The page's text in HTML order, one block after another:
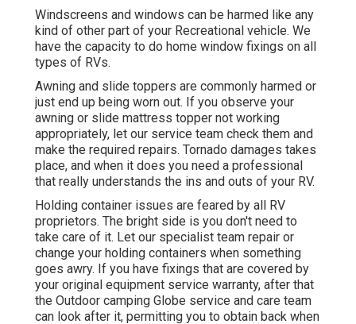
Windscreens and windows can be harmed like any
kind of other part of your Recreational vehicle. We
have the capacity to do home window fixings on all
types of RVs.
Awning and slide toppers are commonly harmed or
just end up being worn out. If you observe your
awning or slide mattress topper not working
appropriately, let our service team check them and
make the required repairs. Tornado damages takes
place, and when it does you need a professional
that really understands the ins and outs of your RV.
Holding container issues are feared by all RV
proprietors. The bright side is you don't need to
take care of it. Let our specialist team repair or
change your holding containers when something
goes awry. If you have fixings that are covered by
your original equipment service warranty, after that
the Outdoor camping Globe service and care team
can look after it, permitting you to obtain back when